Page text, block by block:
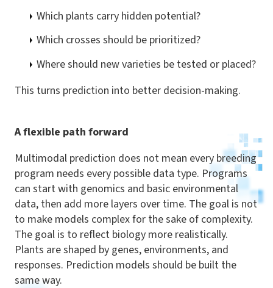
Which plants carry hidden potential?
Which crosses should be prioritized?
Where should new varieties be tested or placed?
This turns prediction into better decision-making.
A flexible path forward
Multimodal prediction does not mean every breeding
program needs every possible data type. Programs
can start with genomics and basic environmental
data, then add more layers over time. The goal is not
to make models complex for the sake of complexity.
The goal is to reflect biology more realistically.
Plants are shaped by genes, environments, and
responses. Prediction models should be built the
same way.